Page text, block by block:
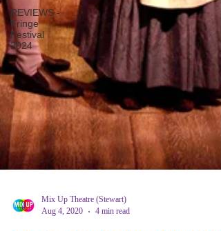
REVIEWS -
Fringe
Festival
2024
Mix Up Theatre (Stewart)